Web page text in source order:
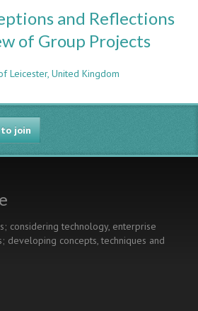
and Reflections
of Group Projects
Leicester, United Kingdom
to join
considering technology, enterprise
developing concepts, techniques and